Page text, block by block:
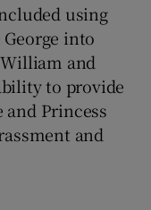
using
into
and
to provide
Princess
and